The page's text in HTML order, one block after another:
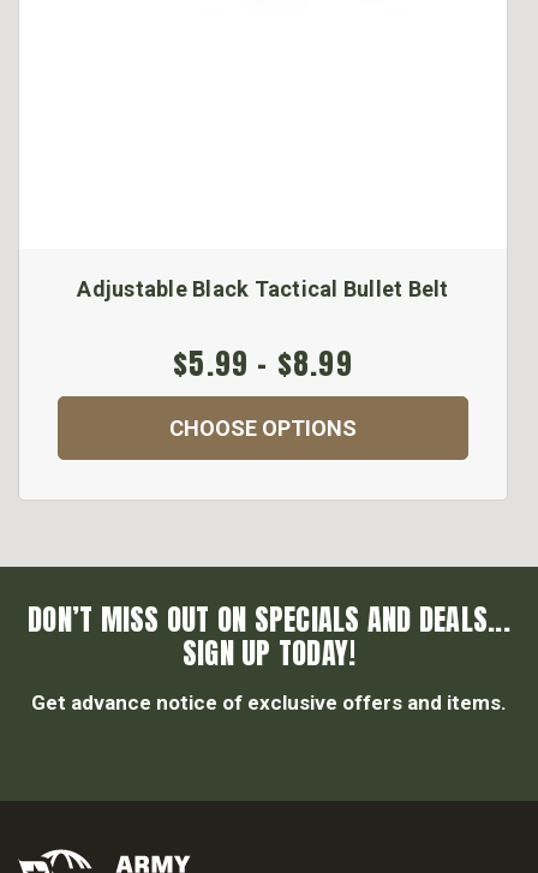
Adjustable Black Tactical Bullet Belt
$5.99 - $8.99
CHOOSE OPTIONS
DON’T MISS OUT ON SPECIALS AND DEALS...
SIGN UP TODAY!
Get advance notice of exclusive offers and items.